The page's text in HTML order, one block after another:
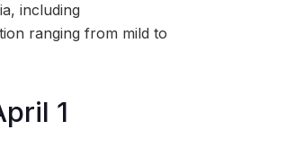
including
ranging from mild to
1